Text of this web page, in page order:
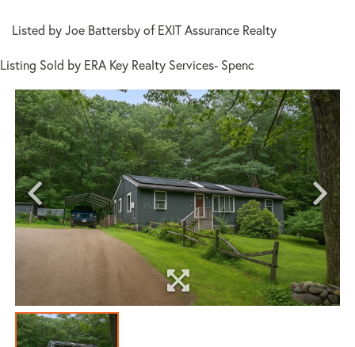
Listed by Joe Battersby of EXIT Assurance Realty
Listing Sold by ERA Key Realty Services- Spenc